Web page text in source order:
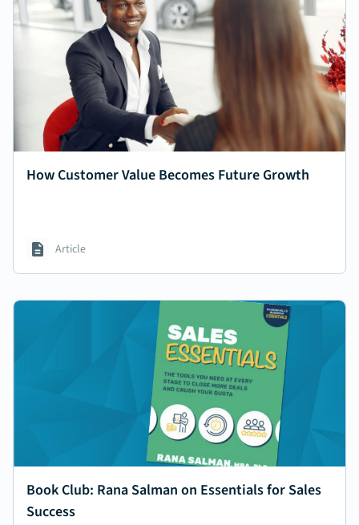
How Customer Value Becomes Future Growth
Article
Book Club: Rana Salman on Essentials for Sales
Success